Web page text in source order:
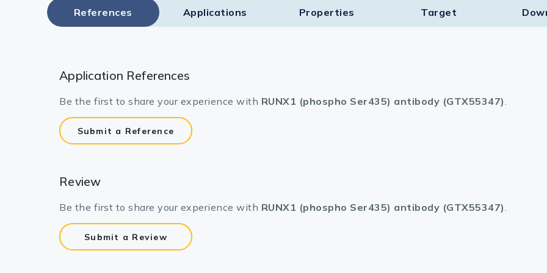
References Applications Properties Target​
Application References
Be the first to share your experience with RUNX1 (phospho Ser435) antibody (GTX55347).
Submit a Reference
Review
Be the first to share your experience with RUNX1 (phospho Ser435) antibody (GTX55347).
Submit a Review